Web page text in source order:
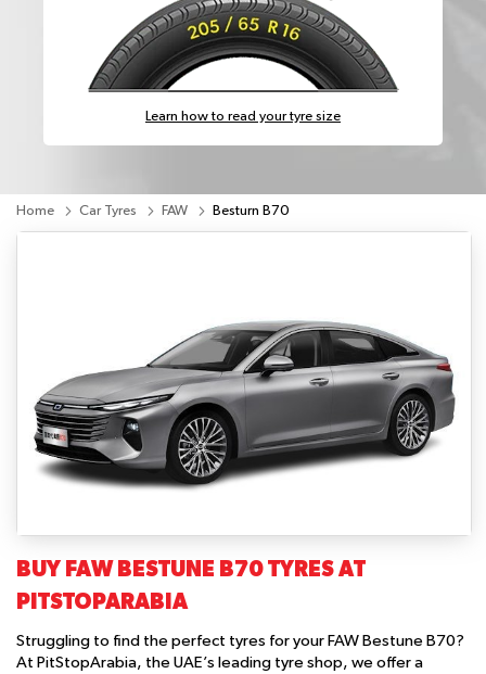
Learn how to read your tyre size
Home Car Tyres FAW Besturn B70
BUY FAW BESTUNE B70 TYRES AT
PITSTOPARABIA
Struggling to find the perfect tyres for your FAW Bestune B70?
At PitStopArabia, the UAE’s leading tyre shop, we offer a